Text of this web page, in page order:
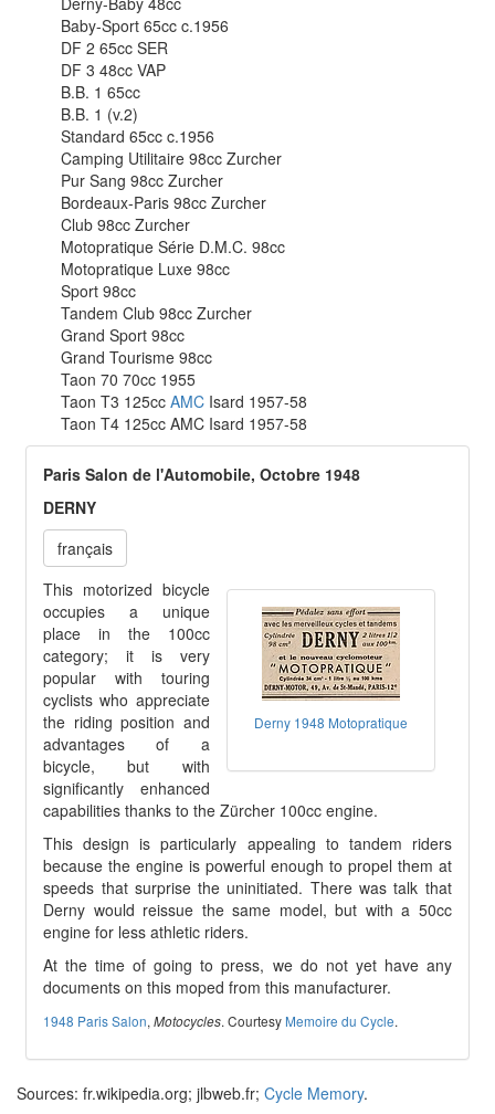
Baby-Sport 65cc c.1956
DF 2 65cc SER
DF 3 48cc VAP
B.B. 1 65cc
B.B. 1 (v.2)
Standard 65cc c.1956
Camping Utilitaire 98cc Zurcher
Pur Sang 98cc Zurcher
Bordeaux-Paris 98cc Zurcher
Club 98cc Zurcher
Motopratique Série D.M.C. 98cc
Motopratique Luxe 98cc
Sport 98cc
Tandem Club 98cc Zurcher
Grand Sport 98cc
Grand Tourisme 98cc
Taon 70 70cc 1955
Taon T3 125cc AMC Isard 1957-58
Taon T4 125cc AMC Isard 1957-58
Paris Salon de l'Automobile, Octobre 1948
DERNY
français
Derny 1948 Motopratique
This motorized bicycle
occupies a unique
place in the 100cc
category; it is very
popular with touring
cyclists who appreciate
the riding position and
advantages of a
bicycle, but with
significantly enhanced
capabilities thanks to the Zürcher 100cc engine.
This design is particularly appealing to tandem riders
because the engine is powerful enough to propel them at
speeds that surprise the uninitiated. There was talk that
Derny would reissue the same model, but with a 50cc
engine for less athletic riders.
At the time of going to press, we do not yet have any
documents on this moped from this manufacturer.
1948 Paris Salon,Motocycles. Courtesy Memoire du Cycle.
Sources: fr.wikipedia.org; jlbweb.fr; Cycle Memory.